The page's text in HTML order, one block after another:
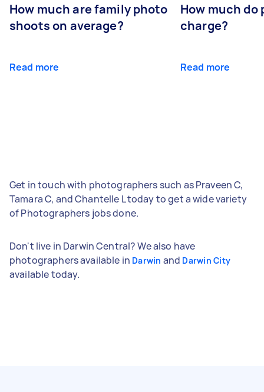
How much are family photo
shoots on average?
Read more
How much
charge?
Read more
Get in touch with photographers such as Praveen C,
Tamara C, and Chantelle L today to get a wide variety
of Photographers jobs done.
Don't live in Darwin Central? We also have
photographers available in Darwin and Darwin City
available today.